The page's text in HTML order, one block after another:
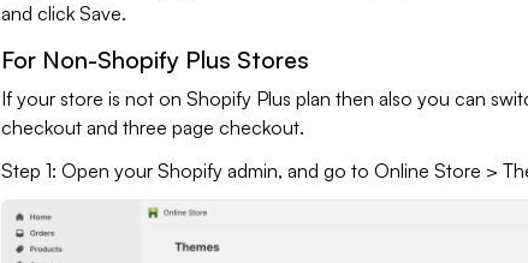
and click Save.
For Non-Shopify Plus Stores
If your store is not on Shopify Plus plan then also you can
checkout and three page checkout.
Step 1: Open your Shopify admin, and go to Online Store >